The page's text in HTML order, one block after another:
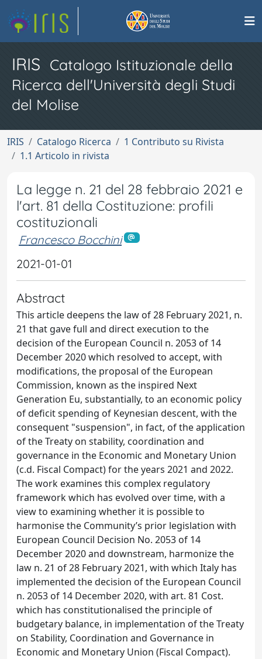
IRIS Catalogo Istituzionale della
Ricerca dell'Università degli Studi
del Molise
IRIS Catalogo Ricerca
1 Contributo su Rivista
1.1 Articolo in rivista
La legge n. 21 del 28 febbraio 2021 e
l'art. 81 della Costituzione: profili
costituzionali
Francesco Bocchini
2021-01-01
Abstract
This article deepens the law of 28 February 2021, n.
21 that gave full and direct execution to the
decision of the European Council n. 2053 of 14
December 2020 which resolved to accept, with
modifications, the proposal of the European
Commission, known as the inspired Next
Generation Eu, substantially, to an economic policy
of deficit spending of Keynesian descent, with the
consequent "suspension", in fact, of the application
of the Treaty on stability, coordination and
governance in the Economic and Monetary Union
(c.d. Fiscal Compact) for the years 2021 and 2022.
The work examines this complex regulatory
framework which has evolved over time, with a
view to examining whether it is possible to
harmonise the Community’s prior legislation with
European Council Decision No. 2053 of 14
December 2020 and downstream, harmonize the
law n. 21 of 28 February 2021, with which Italy has
implemented the decision of the European Council
n. 2053 of 14 December 2020, with art. 81 Cost.
which has constitutionalised the principle of
budgetary balance, in implementation of the Treaty
on Stability, Coordination and Governance in
Economic and Monetary Union (Fiscal Compact).